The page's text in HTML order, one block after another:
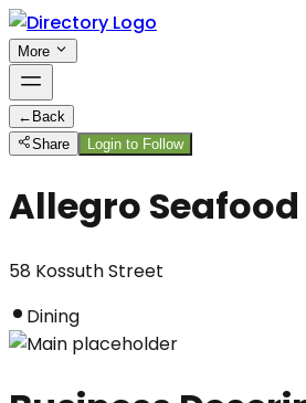
More
← Back
Share
Login to Follow
Allegro
58 Kossuth Street
Dining